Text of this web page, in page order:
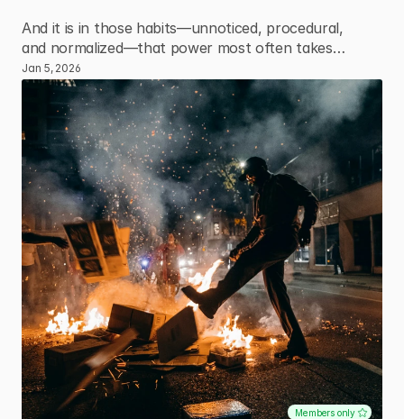
And it is in those habits—unnoticed, procedural,
and normalized—that power most often takes
root.
Jan 5, 2026
Members only